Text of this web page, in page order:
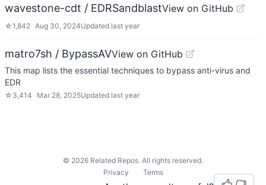
wavestone-cdt / EDRSandblastView on GitHub
☆1,842 Aug 30, 2024Updated last year
matro7sh / BypassAVView on GitHub
This map lists the essential techniques to bypass anti-virus and
EDR
☆ 3,414 Mar 28, 2025Updated last year
© 2026 Related Repos. All rights reserved.
Privacy
Terms